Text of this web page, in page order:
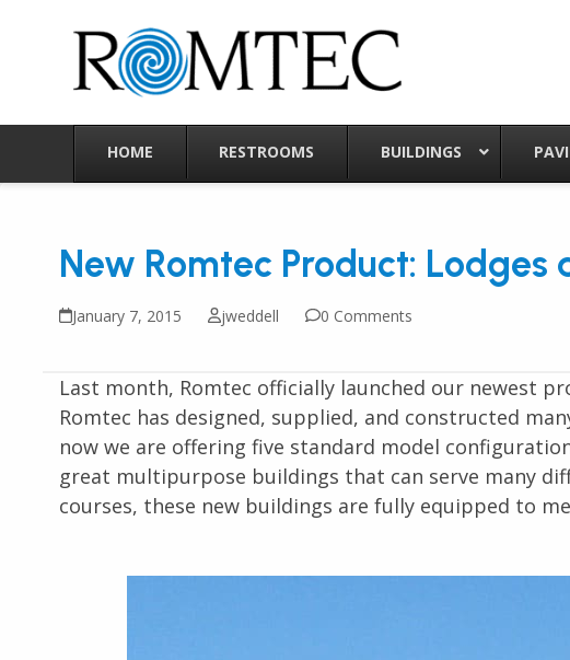
HOME RESTROOMS BUILDINGS
New Romtec Product: Lodges
January 7, 2015 jweddell 0 Comments
Last month, Romtec officially launched our newest
Romtec has designed, supplied, and constructed
now we are offering five standard model
great multipurpose buildings that can serve many
courses, these new buildings are fully equipped to